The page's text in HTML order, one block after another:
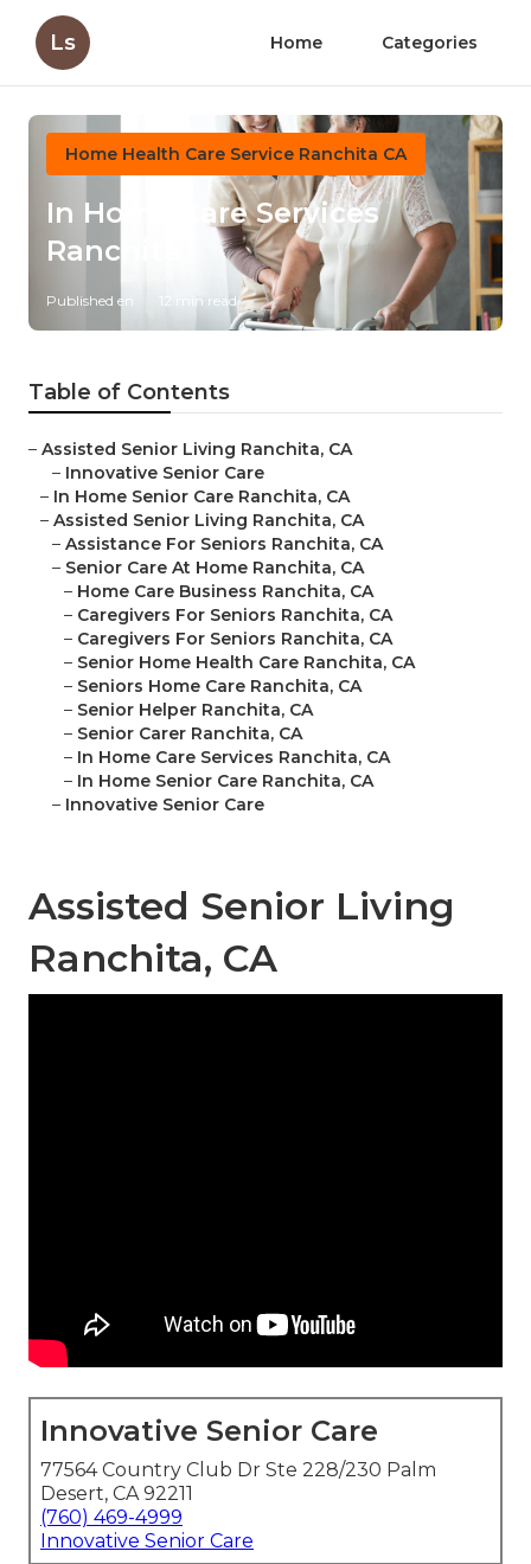
Ls Home Categories
Home Health Care Service Ranchita CA
In Home Care Services
Ranchita
Published en 12 min read
Table of Contents
– Assisted Senior Living Ranchita, CA
– Innovative Senior Care
– In Home Senior Care Ranchita, CA
– Assisted Senior Living Ranchita, CA
– Assistance For Seniors Ranchita, CA
– Senior Care At Home Ranchita, CA
– Home Care Business Ranchita, CA
– Caregivers For Seniors Ranchita, CA
– Caregivers For Seniors Ranchita, CA
– Senior Home Health Care Ranchita, CA
– Seniors Home Care Ranchita, CA
– Senior Helper Ranchita, CA
– Senior Carer Ranchita, CA
– In Home Care Services Ranchita, CA
– In Home Senior Care Ranchita, CA
– Innovative Senior Care
Assisted Senior Living
Ranchita, CA
Innovative Senior Care
77564 Country Club Dr Ste 228/230 Palm
Desert, CA 92211
(760) 469-4999
Innovative Senior Care